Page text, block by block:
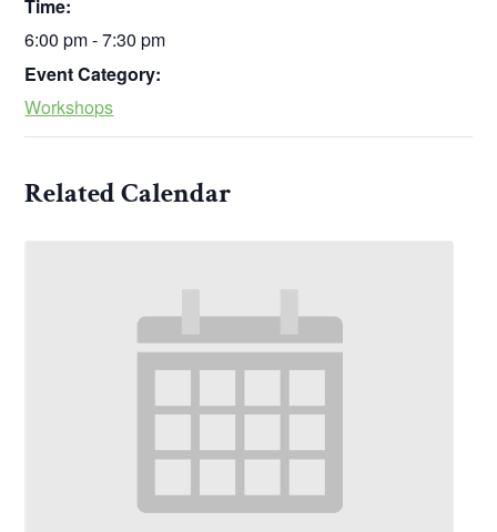
Time:
6:00 pm - 7:30 pm
Event Category:
Workshops
Related Calendar